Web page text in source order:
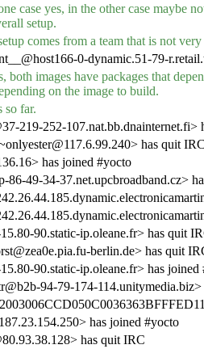
case yes, in the other case maybe
setup.
comes from a team that is not
0-dynamic.51-79-
both images have packages that
on the image to build.
so far.
219-252-107.nat.bb.dnainternet.fi>
has quit
has joined #yocto
49-34-37.net.upcbroadband.cz>
90.static-ip.oleane.fr> has quit
berlin.de> has quit
90.static-ip.oleane.fr> has joined
94-79-174-
has joined #yocto
has quit IRC